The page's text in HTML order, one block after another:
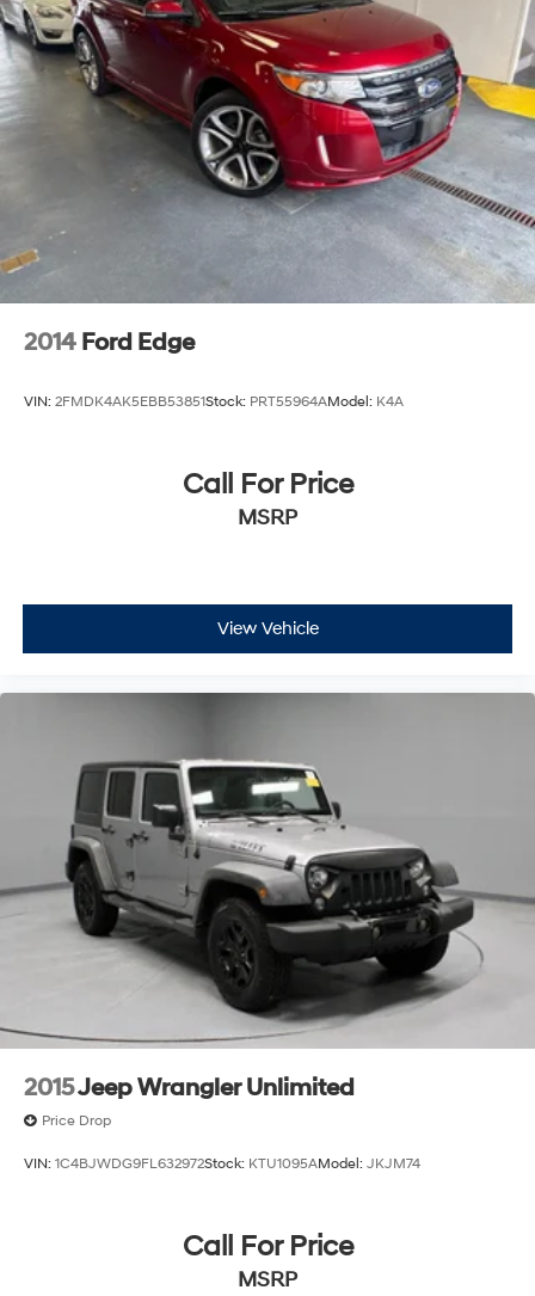
2014 Ford Edge
VIN: 2FMDK4AK5EBB53851Stock: PRT55964AModel: K4A
Call For Price
MSRP
View Vehicle
2015Jeep Wrangler Unlimited
Price Drop
VIN: 1C4BJWDG9FL632972Stock: KTU1095AModel: JKJM74
Call For Price
MSRP